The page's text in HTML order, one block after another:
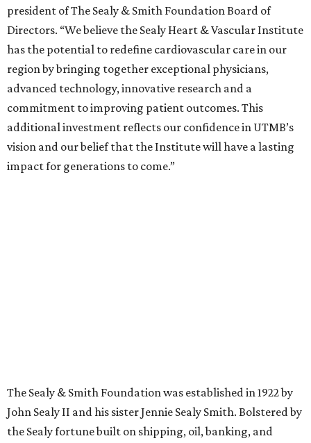
president of The Sealy & Smith Foundation Board of
Directors. “We believe the Sealy Heart & Vascular Institute
has the potential to redefine cardiovascular care in our
region by bringing together exceptional physicians,
advanced technology, innovative research and a
commitment to improving patient outcomes. This
additional investment reflects our confidence in UTMB’s
vision and our belief that the Institute will have a lasting
impact for generations to come.”
The Sealy & Smith Foundation was established in 1922 by
John Sealy II and his sister Jennie Sealy Smith. Bolstered by
the Sealy fortune built on shipping, oil, banking, and